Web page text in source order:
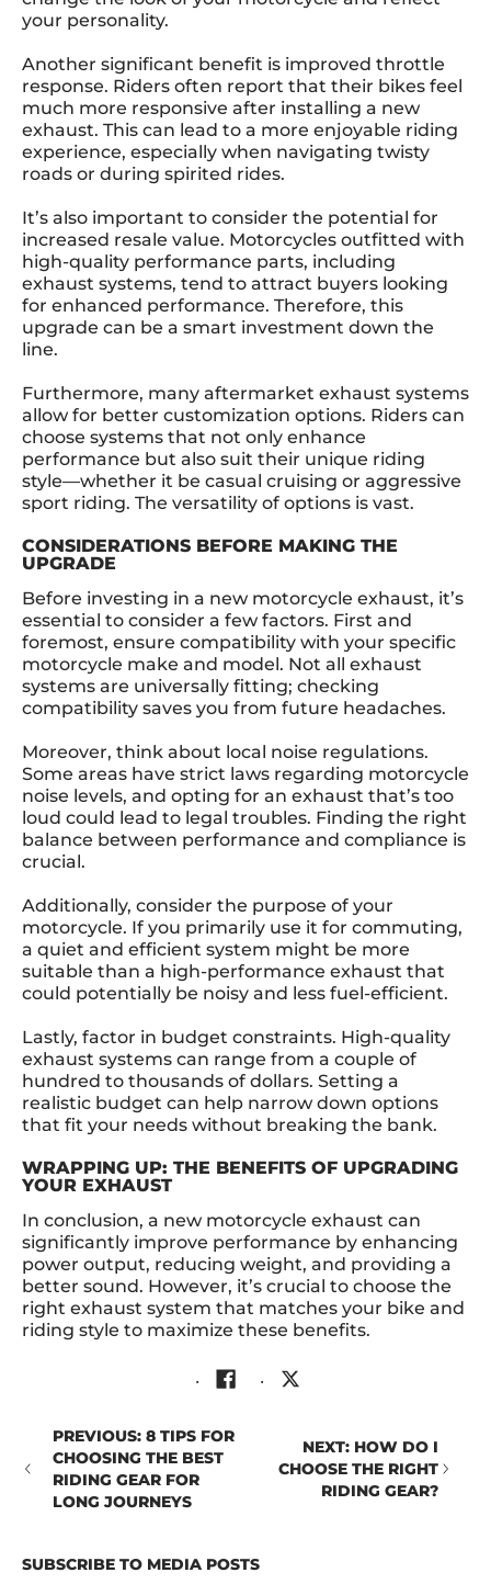
your personality.
Another significant benefit is improved throttle
response. Riders often report that their bikes feel
much more responsive after installing a new
exhaust. This can lead to a more enjoyable riding
experience, especially when navigating twisty
roads or during spirited rides.
It’s also important to consider the potential for
increased resale value. Motorcycles outfitted with
high-quality performance parts, including
exhaust systems, tend to attract buyers looking
for enhanced performance. Therefore, this
upgrade can be a smart investment down the
line.
Furthermore, many aftermarket exhaust systems
allow for better customization options. Riders can
choose systems that not only enhance
performance but also suit their unique riding
style—whether it be casual cruising or aggressive
sport riding. The versatility of options is vast.
CONSIDERATIONS BEFORE MAKING THE
UPGRADE
Before investing in a new motorcycle exhaust, it’s
essential to consider a few factors. First and
foremost, ensure compatibility with your specific
motorcycle make and model. Not all exhaust
systems are universally fitting; checking
compatibility saves you from future headaches.
Moreover, think about local noise regulations.
Some areas have strict laws regarding motorcycle
noise levels, and opting for an exhaust that’s too
loud could lead to legal troubles. Finding the right
balance between performance and compliance is
crucial.
Additionally, consider the purpose of your
motorcycle. If you primarily use it for commuting,
a quiet and efficient system might be more
suitable than a high-performance exhaust that
could potentially be noisy and less fuel-efficient.
Lastly, factor in budget constraints. High-quality
exhaust systems can range from a couple of
hundred to thousands of dollars. Setting a
realistic budget can help narrow down options
that fit your needs without breaking the bank.
WRAPPING UP: THE BENEFITS OF UPGRADING
YOUR EXHAUST
In conclusion, a new motorcycle exhaust can
significantly improve performance by enhancing
power output, reducing weight, and providing a
better sound. However, it’s crucial to choose the
right exhaust system that matches your bike and
riding style to maximize these benefits.
PREVIOUS: 8 TIPS FOR
CHOOSING THE BEST
RIDING GEAR FOR
LONG JOURNEYS
NEXT: HOW DO I
CHOOSE THE RIGHT
RIDING GEAR?
SUBSCRIBE TO MEDIA POSTS